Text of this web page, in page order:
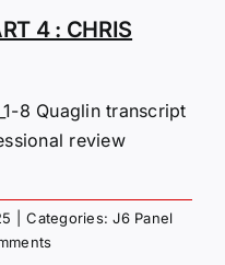
4 : CHRIS
8 Quaglin transcript
review
Categories:J6 Panel